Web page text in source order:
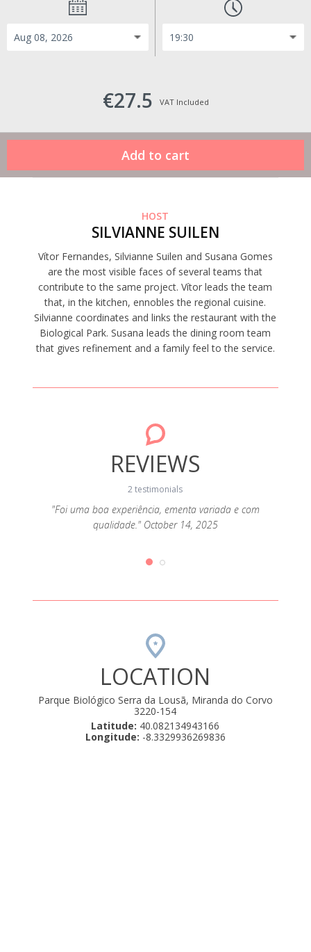
€27.5 VAT Included
HOST
SILVIANNE SUILEN
Vítor Fernandes, Silvianne Suilen and Susana Gomes
are the most visible faces of several teams that
contribute to the same project. Vítor leads the team
that, in the kitchen, ennobles the regional cuisine.
Silvianne coordinates and links the restaurant with the
Biological Park. Susana leads the dining room team
that gives refinement and a family feel to the service.
REVIEWS
2 testimonials
"Foi uma boa experiência, ementa variada e com
qualidade." October 14, 2025
LOCATION
Parque Biológico Serra da Lousã, Miranda do Corvo
3220-154
Latitude: 40.082134943166
Longitude: -8.3329936269836